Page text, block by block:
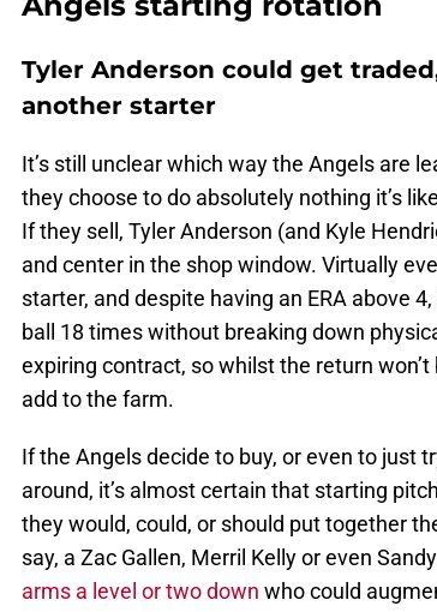
Tyler Anderson could get
another starter
It’s still unclear which way the Angels are
they choose to do absolutely nothing it’s
If they sell, Tyler Anderson (and Kyle
and center in the shop window. Virtually
starter, and despite having an ERA above
ball 18 times without breaking down
expiring contract, so whilst the return
add to the farm.
If the Angels decide to buy, or even to just
around, it’s almost certain that starting
they would, could, or should put together
say, a Zac Gallen, Merril Kelly or even
arms a level or two down who could